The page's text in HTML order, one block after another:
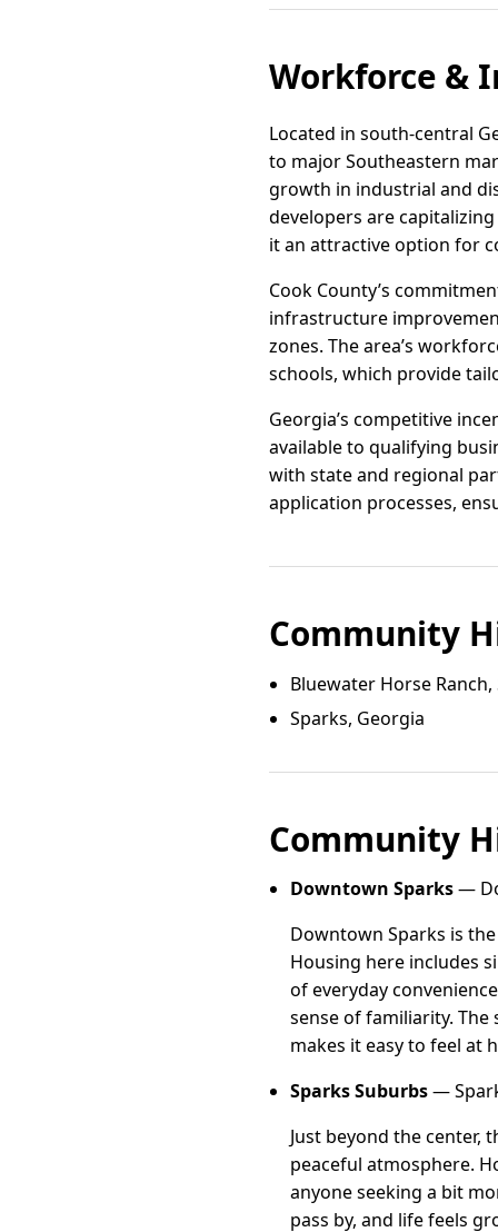
Workforce &
Located in south-central
to major Southeastern
growth in industrial and
developers are
it an attractive option for
Cook County’s
infrastructure
zones. The area’s
schools, which provide
Georgia’s competitive
available to qualifying
with state and regional
application processes,
Community
Bluewater Horse Ranch,
Sparks, Georgia
Community
Downtown Sparks—
Downtown Sparks is
Housing here includes
of everyday
sense of familiarity.
makes it easy to feel at
Sparks Suburbs—
Just beyond the center,
peaceful atmosphere.
anyone seeking a bit
pass by, and life feels